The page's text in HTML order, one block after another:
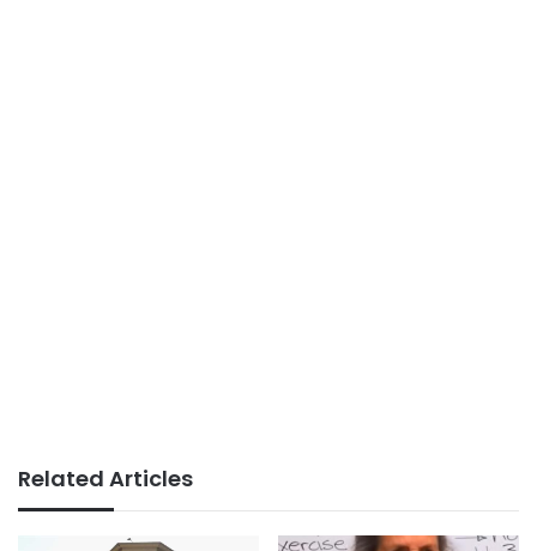
Related Articles